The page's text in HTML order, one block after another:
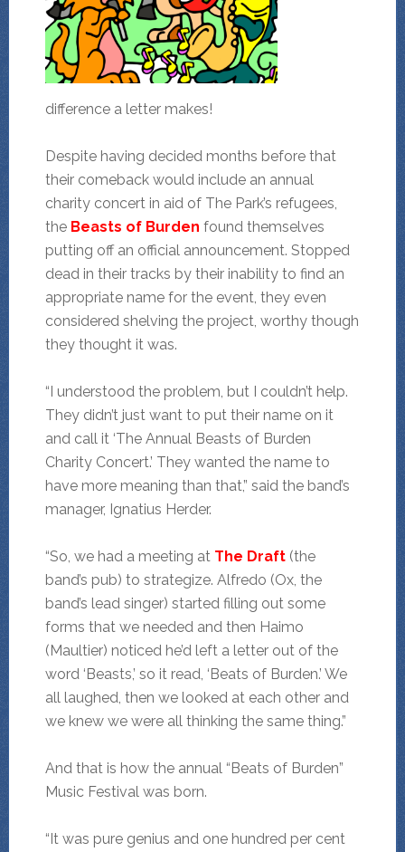
difference a letter makes!
Despite having decided months before that
their comeback would include an annual
charity concert in aid of The Park’s refugees,
the Beasts of Burden found themselves
putting off an official announcement. Stopped
dead in their tracks by their inability to find an
appropriate name for the event, they even
considered shelving the project, worthy though
they thought it was.
“I understood the problem, but I couldn’t help.
They didn’t just want to put their name on it
and call it ‘The Annual Beasts of Burden
Charity Concert.’ They wanted the name to
have more meaning than that,” said the band’s
manager, Ignatius Herder.
“So, we had a meeting at The Draft (the
band’s pub) to strategize. Alfredo (Ox, the
band’s lead singer) started filling out some
forms that we needed and then Haimo
(Maultier) noticed he’d left a letter out of the
word ‘Beasts,’ so it read, ‘Beats of Burden.’ We
all laughed, then we looked at each other and
we knew we were all thinking the same thing.”
And that is how the annual “Beats of Burden”
Music Festival was born.
“It was pure genius and one hundred per cent